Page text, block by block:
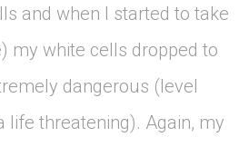
and when I started to take
my white cells dropped to
dangerous (level
life threatening). Again, my